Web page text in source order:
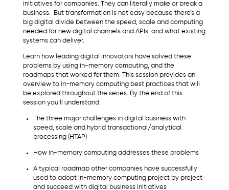
initiatives for companies. They can literally make or break a
business. But transformation is not easy because there’s a
big digital divide between the speed, scale and computing
needed for new digital channels and APIs, and what existing
systems can deliver.
Learn how leading digital innovators have solved these
problems by using in-memory computing, and the
roadmaps that worked for them. This session provides an
overview to in-memory computing best practices that will
be explored throughout the series. By the end of this
session you’ll understand:
The three major challenges in digital business with
speed, scale and hybrid transactional/analytical
processing (HTAP)
How in-memory computing addresses these problems
A typical roadmap other companies have successfully
used to adopt in-memory computing project by project
and succeed with digital business initiatives